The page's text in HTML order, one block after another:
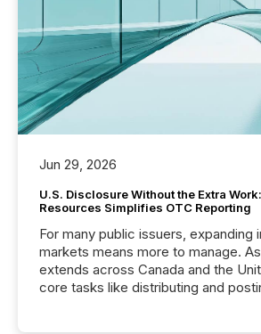
Jun 29, 2026
U.S. Disclosure Without the Extra
Resources Simplifies OTC Reporting
For many public issuers, expanding
markets means more to manage.
extends across Canada and the
core tasks like distributing and